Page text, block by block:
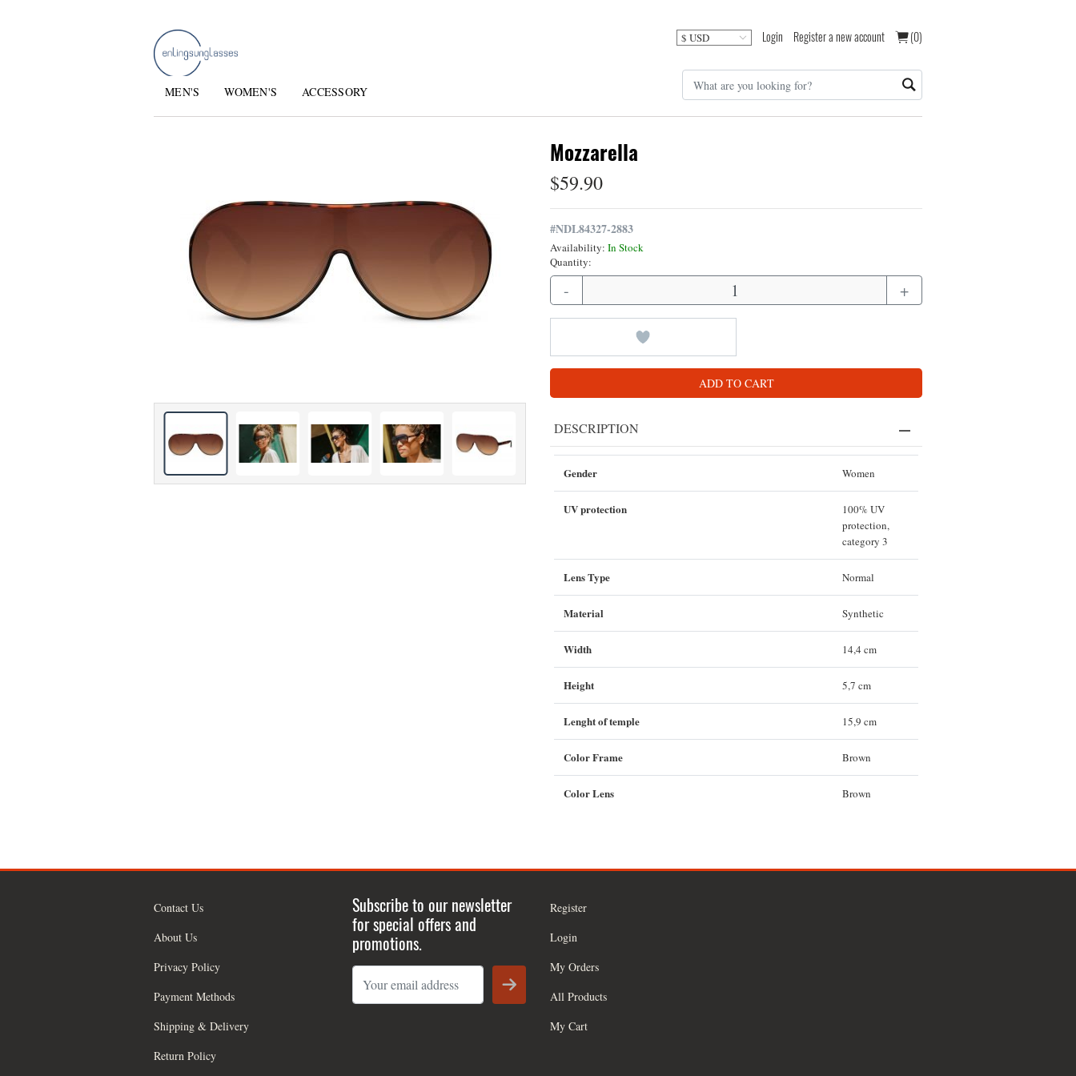
MEN'S WOMEN'S ACCESSORY
Login Register a new account (0)
Mozzarella
$59.90
#NDL84327-2883
Availability: In Stock
Quantity:
- +
ADD TO CART
DESCRIPTION
Gender Women
UV protection
100% UV
protection,
category 3
Lens Type Normal
Material Synthetic
Width 14,4 cm
Height 5,7 cm
Lenght of temple 15,9 cm
Color Frame Brown
Color Lens Brown
Contact Us
About Us
Privacy Policy
Payment Methods
Shipping & Delivery
Return Policy
Subscribe to our newsletter
for special offers and
promotions.
Register
Login
My Orders
All Products
My Cart